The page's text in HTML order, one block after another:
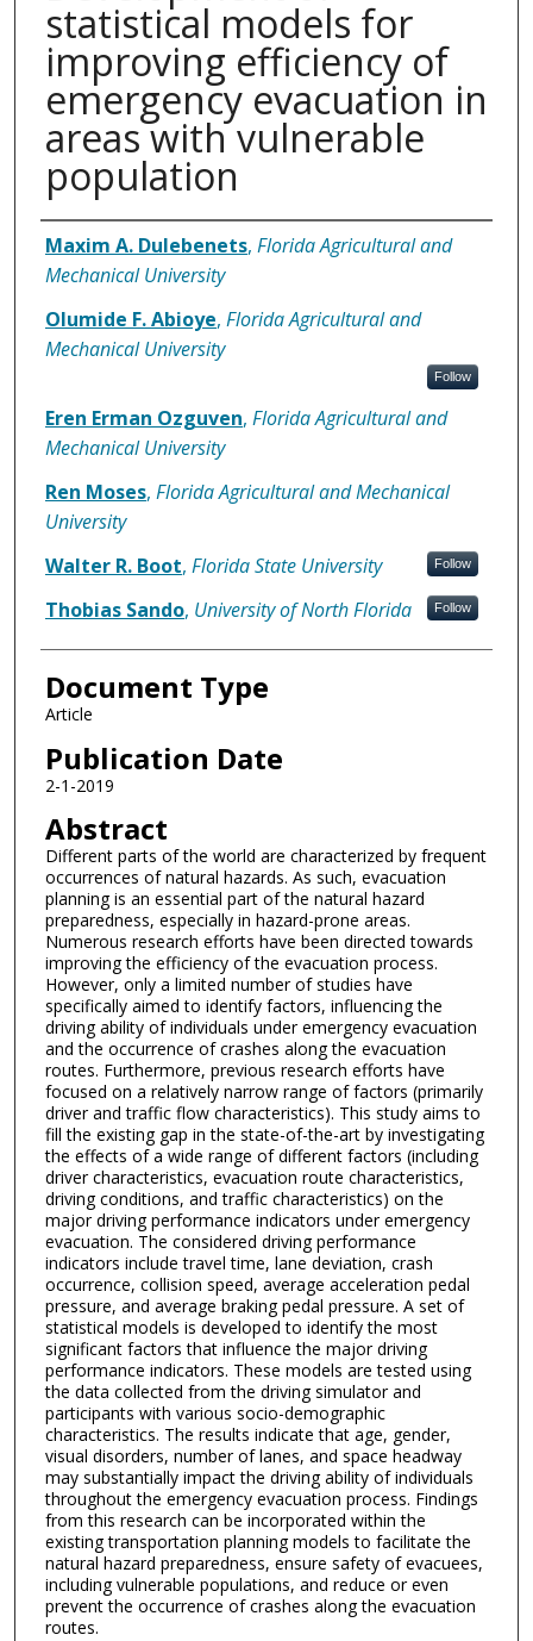
statistical models for
improving efficiency of
emergency evacuation in
areas with vulnerable
population
Authors
Maxim A. Dulebenets, Florida Agricultural and
Mechanical University
Olumide F. Abioye, Florida Agricultural and
Mechanical University
Follow
Eren Erman Ozguven, Florida Agricultural and
Mechanical University
Ren Moses, Florida Agricultural and Mechanical
University
Walter R. Boot, Florida State University Follow
Thobias Sando, University of North Florida Follow
Document Type
Article
Publication Date
2-1-2019
Abstract
Different parts of the world are characterized by frequent
occurrences of natural hazards. As such, evacuation
planning is an essential part of the natural hazard
preparedness, especially in hazard-prone areas.
Numerous research efforts have been directed towards
improving the efficiency of the evacuation process.
However, only a limited number of studies have
specifically aimed to identify factors, influencing the
driving ability of individuals under emergency evacuation
and the occurrence of crashes along the evacuation
routes. Furthermore, previous research efforts have
focused on a relatively narrow range of factors (primarily
driver and traffic flow characteristics). This study aims to
fill the existing gap in the state-of-the-art by investigating
the effects of a wide range of different factors (including
driver characteristics, evacuation route characteristics,
driving conditions, and traffic characteristics) on the
major driving performance indicators under emergency
evacuation. The considered driving performance
indicators include travel time, lane deviation, crash
occurrence, collision speed, average acceleration pedal
pressure, and average braking pedal pressure. A set of
statistical models is developed to identify the most
significant factors that influence the major driving
performance indicators. These models are tested using
the data collected from the driving simulator and
participants with various socio-demographic
characteristics. The results indicate that age, gender,
visual disorders, number of lanes, and space headway
may substantially impact the driving ability of individuals
throughout the emergency evacuation process. Findings
from this research can be incorporated within the
existing transportation planning models to facilitate the
natural hazard preparedness, ensure safety of evacuees,
including vulnerable populations, and reduce or even
prevent the occurrence of crashes along the evacuation
routes.